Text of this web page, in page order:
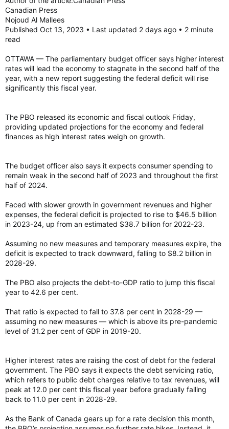
Canadian Press
Nojoud Al Mallees
Published Oct 13, 2023 • Last updated 2 days ago • 2 minute
read
OTTAWA — The parliamentary budget officer says higher interest
rates will lead the economy to stagnate in the second half of the
year, with a new report suggesting the federal deficit will rise
significantly this fiscal year.
The PBO released its economic and fiscal outlook Friday,
providing updated projections for the economy and federal
finances as high interest rates weigh on growth.
The budget officer also says it expects consumer spending to
remain weak in the second half of 2023 and throughout the first
half of 2024.
Faced with slower growth in government revenues and higher
expenses, the federal deficit is projected to rise to $46.5 billion
in 2023-24, up from an estimated $38.7 billion for 2022-23.
Assuming no new measures and temporary measures expire, the
deficit is expected to track downward, falling to $8.2 billion in
2028-29.
The PBO also projects the debt-to-GDP ratio to jump this fiscal
year to 42.6 per cent.
That ratio is expected to fall to 37.8 per cent in 2028-29 —
assuming no new measures — which is above its pre-pandemic
level of 31.2 per cent of GDP in 2019-20.
Higher interest rates are raising the cost of debt for the federal
government. The PBO says it expects the debt servicing ratio,
which refers to public debt charges relative to tax revenues, will
peak at 12.0 per cent this fiscal year before gradually falling
back to 11.0 per cent in 2028-29.
As the Bank of Canada gears up for a rate decision this month,